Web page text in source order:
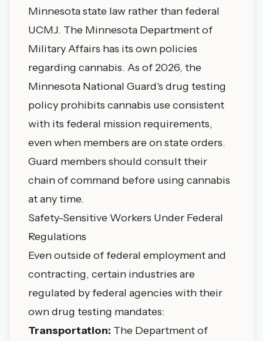
Minnesota state law rather than federal
UCMJ. The Minnesota Department of
Military Affairs has its own policies
regarding cannabis. As of 2026, the
Minnesota National Guard's drug testing
policy prohibits cannabis use consistent
with its federal mission requirements,
even when members are on state orders.
Guard members should consult their
chain of command before using cannabis
at any time.
Safety-Sensitive Workers Under Federal
Regulations
Even outside of federal employment and
contracting, certain industries are
regulated by federal agencies with their
own drug testing mandates:
Transportation: The Department of